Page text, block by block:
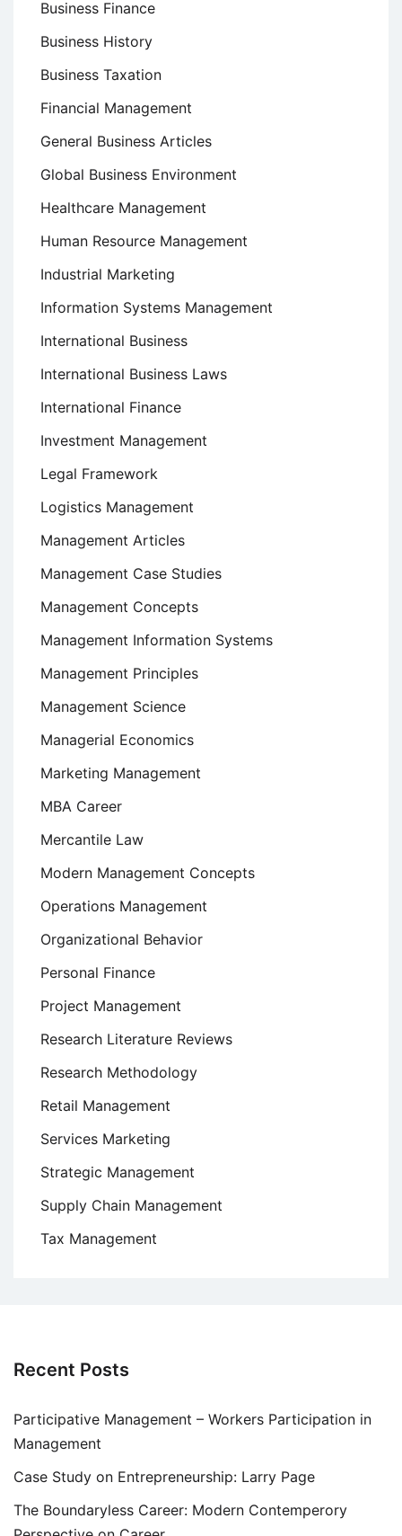
Business Finance
Business History
Business Taxation
Financial Management
General Business Articles
Global Business Environment
Healthcare Management
Human Resource Management
Industrial Marketing
Information Systems Management
International Business
International Business Laws
International Finance
Investment Management
Legal Framework
Logistics Management
Management Articles
Management Case Studies
Management Concepts
Management Information Systems
Management Principles
Management Science
Managerial Economics
Marketing Management
MBA Career
Mercantile Law
Modern Management Concepts
Operations Management
Organizational Behavior
Personal Finance
Project Management
Research Literature Reviews
Research Methodology
Retail Management
Services Marketing
Strategic Management
Supply Chain Management
Tax Management
Recent Posts
Participative Management – Workers Participation in
Management
Case Study on Entrepreneurship: Larry Page
The Boundaryless Career: Modern Contemperory